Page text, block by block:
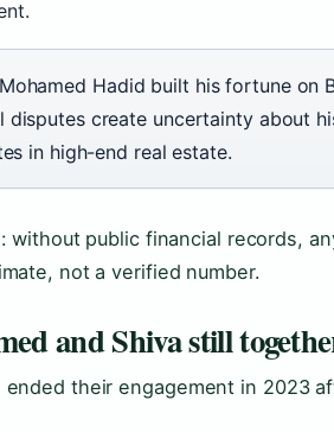
Mohamed Hadid built his fortune on
disputes create uncertainty about
in high-end real estate.
without public financial records,
not a verified number.
and Shiva still
ended their engagement in 2023